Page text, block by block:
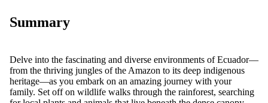
Summary
Delve into the fascinating and diverse environments of Ecuador—
from the thriving jungles of the Amazon to its deep indigenous
heritage—as you embark on an amazing journey with your
family. Set off on wildlife walks through the rainforest, searching